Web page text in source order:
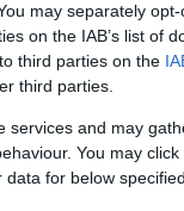
may separately
on the IAB’s list of
third parties on the
third parties.
services and may
You may
for below